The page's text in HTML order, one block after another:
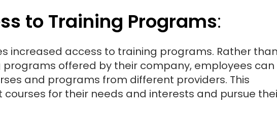
to Training Programs:
increased access to training programs. Rather
offered by their company, employees can
and programs from different providers. This
for their needs and interests and pursue